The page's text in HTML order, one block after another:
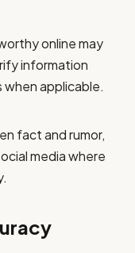
online may
information
when applicable.
fact and rumor,
media where